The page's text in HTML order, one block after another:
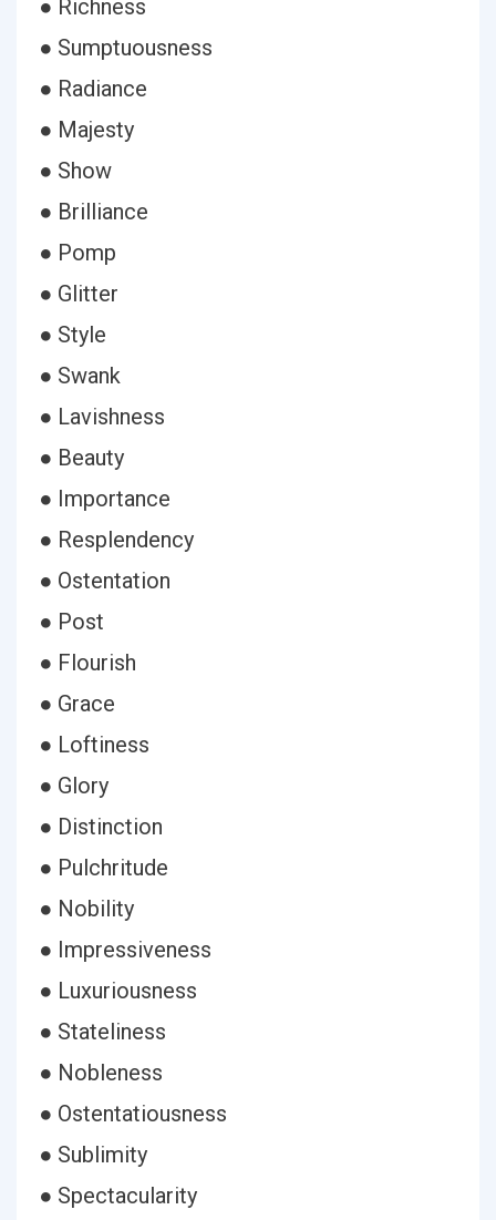
● Richness
● Sumptuousness
● Radiance
● Majesty
● Show
● Brilliance
● Pomp
● Glitter
● Style
● Swank
● Lavishness
● Beauty
● Importance
● Resplendency
● Ostentation
● Post
● Flourish
● Grace
● Loftiness
● Glory
● Distinction
● Pulchritude
● Nobility
● Impressiveness
● Luxuriousness
● Stateliness
● Nobleness
● Ostentatiousness
● Sublimity
● Spectacularity